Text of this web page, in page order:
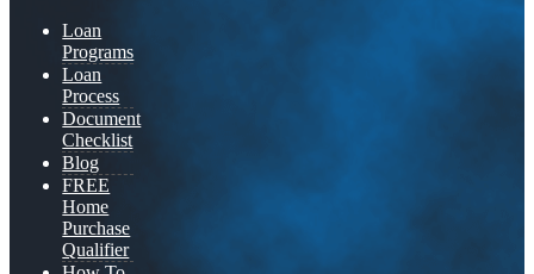
Loan
Programs
Loan
Process
Document
Checklist
Blog
FREE
Home
Purchase
Qualifier